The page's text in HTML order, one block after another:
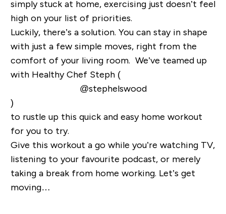
simply stuck at home, exercising just doesn’t feel
high on your list of priorities.
Luckily, there’s a solution. You can stay in shape
with just a few simple moves, right from the
comfort of your living room. We’ve teamed up
with Healthy Chef Steph (
@stephelswood
)
to rustle up this quick and easy home workout
for you to try.
Give this workout a go while you’re watching TV,
listening to your favourite podcast, or merely
taking a break from home working. Let’s get
moving…